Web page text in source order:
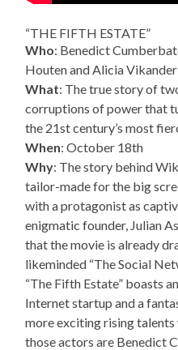
“THE FIFTH ESTATE”
Who: Benedict
Houten and Alicia Vikander
What: The true story of
corruptions of power that
the 21st century’s most
When: October 18th
Why: The story behind
tailor-made for the big
with a protagonist as
enigmatic founder, Julian
that the movie is already
likeminded “The Social
“The Fifth Estate” boasts
Internet startup and a
more exciting rising
those actors are Benedict